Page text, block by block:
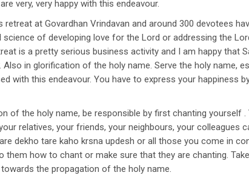
very, very happy with this endeavour.
at Govardhan Vrindavan and around 300 devotees
science of developing love for the Lord or addressing the
is a pretty serious business activity and I am happy that
Also in glorification of the holy name. Serve the holy name,
with this endeavour. You have to express your happiness
of the holy name, be responsible by first chanting yourself
relatives, your friends, your neighbours, your colleagues
dekho tare kaho krsna updesh or all those you come in
how to chant or make sure that they are chanting.
the propagation of the holy name.